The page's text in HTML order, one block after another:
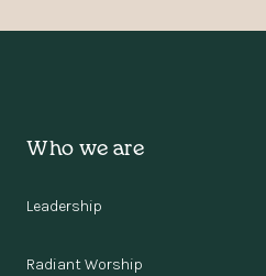
Who we are
Leadership
Radiant Worship